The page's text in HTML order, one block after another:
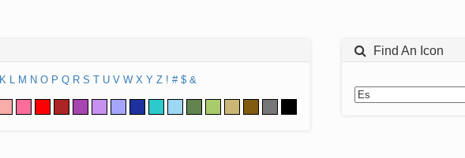
K L M N O P Q R S T U V W X Y Z ! # $ &
Find An Icon